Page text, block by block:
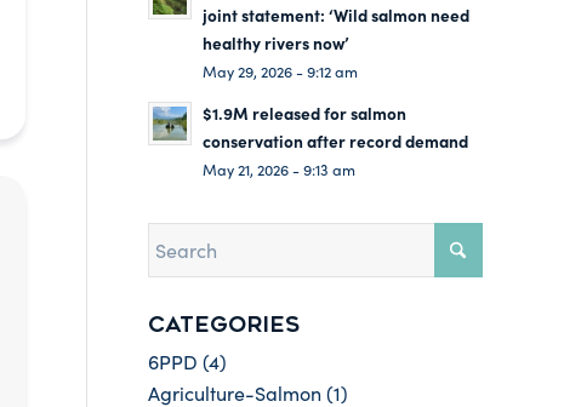
joint statement: ‘Wild salmon need
healthy rivers now’
May 29, 2026 - 9:12 am
$1.9M released for salmon
conservation after record demand
May 21, 2026 - 9:13 am
CATEGORIES
6PPD (4)
Agriculture-Salmon (1)